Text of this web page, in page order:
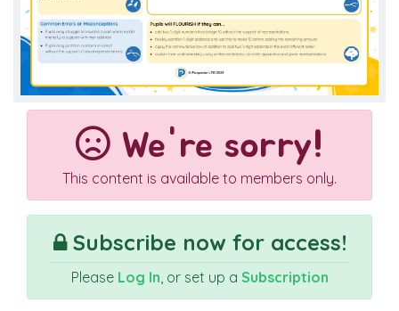
We're sorry!
This content is available to members only.
Subscribe now for access!
Please Log In, or set up a Subscription